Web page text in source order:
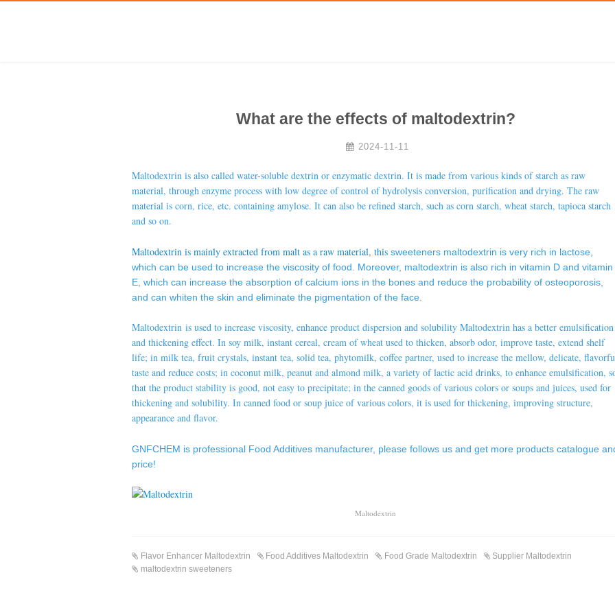
What are the effects of maltodextrin?
2024-11-11
Maltodextrin is also called water-soluble dextrin or enzymatic dextrin. It is made from various kinds of starch as raw
material, through enzyme process with low degree of control of hydrolysis conversion, purification and drying. The raw
material is corn, rice, etc. containing amylose. It can also be refined starch, such as corn starch, wheat starch, tapioca starch
and so on.
Maltodextrin is mainly extracted from malt as a raw material, this sweeteners maltodextrin is very rich in lactose,
which can be used to increase the viscosity of food. Moreover, maltodextrin is also rich in vitamin D and vitamin
E, which can increase the absorption of calcium ions in the bones and reduce the probability of osteoporosis,
and can whiten the skin and eliminate the pigmentation of the face.
Maltodextrin is used to increase viscosity, enhance product dispersion and solubility Maltodextrin has a better emulsification
and thickening effect. In soy milk, instant cereal, cream of wheat used to thicken, absorb odor, improve taste, extend shelf
life; in milk tea, fruit crystals, instant tea, solid tea, phytomilk, coffee partner, used to increase the mellow, delicate,
taste and reduce costs; in coconut milk, peanut and almond milk, a variety of lactic acid drinks, to enhance emulsification,
that the product stability is good, not easy to precipitate; in the canned goods of various colors or soups and juices, used for
thickening and solubility. In canned food or soup juice of various colors, it is used for thickening, improving structure,
appearance and flavor.
GNFCHEM is professional Food Additives manufacturer, please follows us and get more products catalogue
price!
Maltodextrin
Flavor Enhancer Maltodextrin Food Additives Maltodextrin Food Grade Maltodextrin
Supplier Maltodextrin
maltodextrin sweeteners